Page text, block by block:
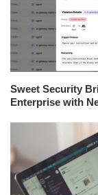
Sweet Security
Enterprise with